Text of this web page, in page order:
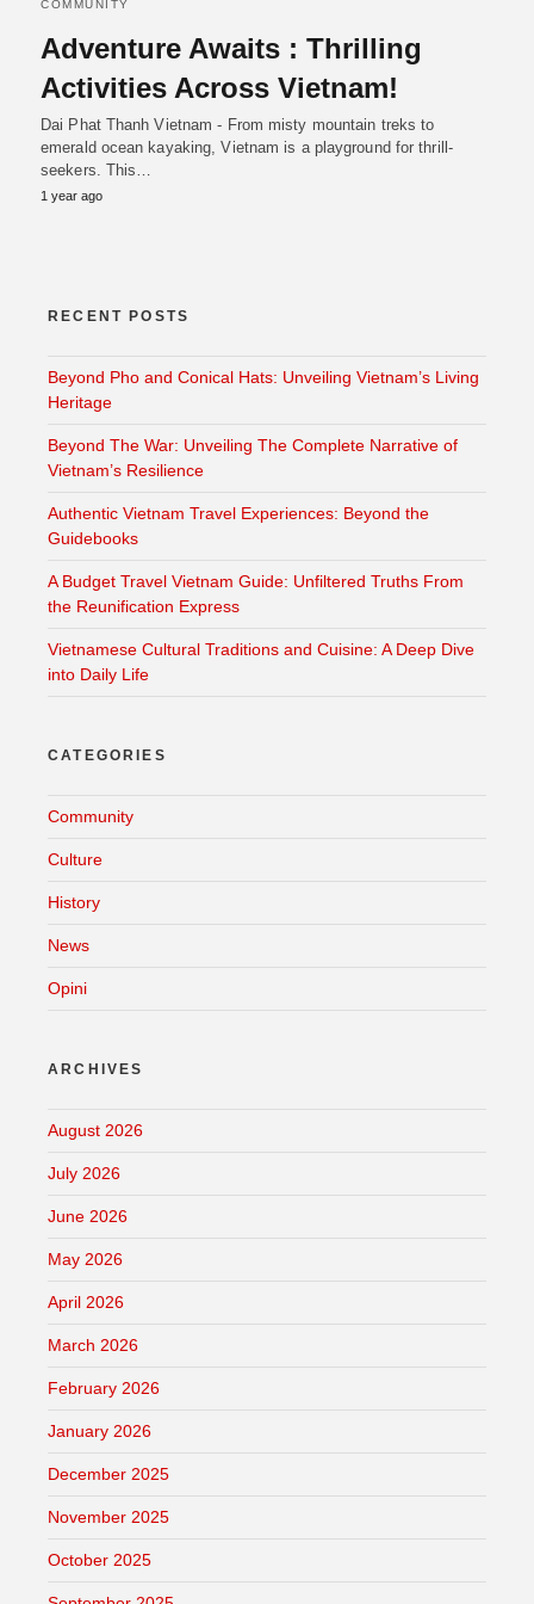
COMMUNITY
Adventure Awaits : Thrilling
Activities Across Vietnam!
Dai Phat Thanh Vietnam - From misty mountain treks to
emerald ocean kayaking, Vietnam is a playground for thrill-
seekers. This…
1 year ago
RECENT POSTS
Beyond Pho and Conical Hats: Unveiling Vietnam’s Living
Heritage
Beyond The War: Unveiling The Complete Narrative of
Vietnam’s Resilience
Authentic Vietnam Travel Experiences: Beyond the
Guidebooks
A Budget Travel Vietnam Guide: Unfiltered Truths From
the Reunification Express
Vietnamese Cultural Traditions and Cuisine: A Deep Dive
into Daily Life
CATEGORIES
Community
Culture
History
News
Opini
ARCHIVES
August 2026
July 2026
June 2026
May 2026
April 2026
March 2026
February 2026
January 2026
December 2025
November 2025
October 2025